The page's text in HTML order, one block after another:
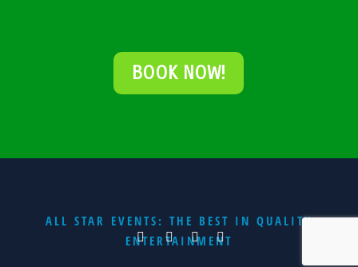
BOOK NOW!
ALL STAR EVENTS: THE BEST IN QUALITY
ENTERTAINMENT